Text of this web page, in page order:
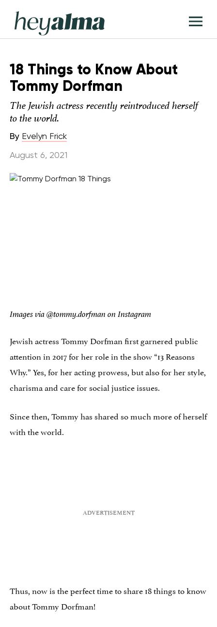
content
Hey
Alma
18 Things to Know About
Tommy Dorfman
The Jewish actress recently reintroduced herself
to the world.
By Evelyn Frick
August 6, 2021
Images via @tommy.dorfman on Instagram
Jewish actress Tommy Dorfman first garnered public
attention in 2017 for her role in the show “13 Reasons
Why.” Yes, for her acting prowess, but also for her style,
charisma and care for social justice issues.
Since then, Tommy has shared so much more of herself
with the world.
Thus, now is the perfect time to share 18 things to know
about Tommy Dorfman!